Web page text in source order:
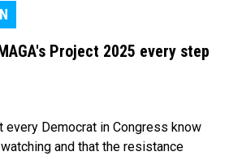
Project 2025 every step
every Democrat in Congress know
and that the resistance